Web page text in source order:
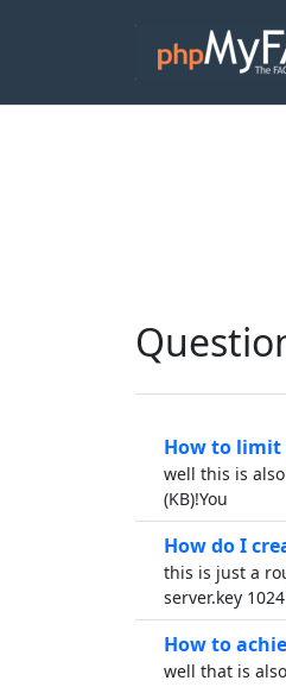
How to limit
well this is
(KB)!You
How do I
this is just a
server.key
How to
well that is